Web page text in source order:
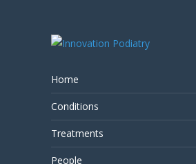
Home
Conditions
Treatments
People